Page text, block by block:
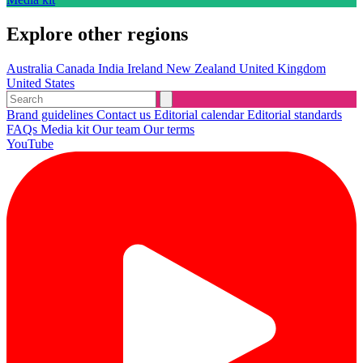
Explore other regions
Australia Canada India Ireland New Zealand United Kingdom
United States
Brand guidelines Contact us Editorial calendarEditorial standards
FAQs Media kit Our team Our terms
YouTube